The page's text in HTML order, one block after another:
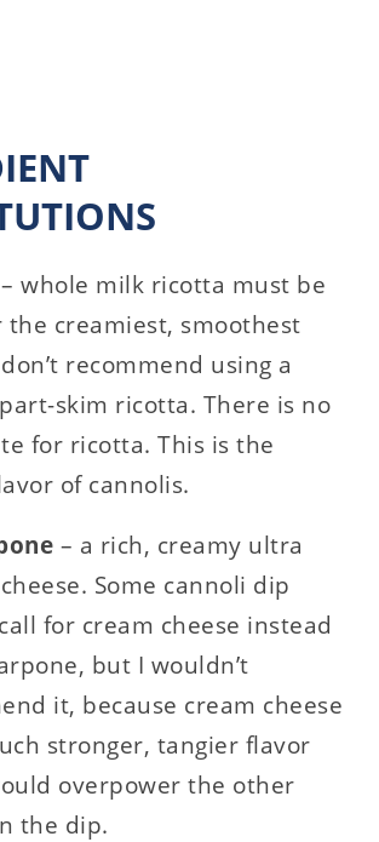
– whole milk ricotta must be
the creamiest, smoothest
recommend using a
skim ricotta. There is no
for ricotta. This is the
of cannolis.
– a rich, creamy ultra
Some cannoli dip
for cream cheese instead
but I wouldn’t
it, because cream cheese
stronger, tangier flavor
overpower the other
the dip.